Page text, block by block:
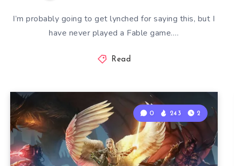
I’m probably going to get lynched for saying this, but I
have never played a Fable game….
Read
0 243 2